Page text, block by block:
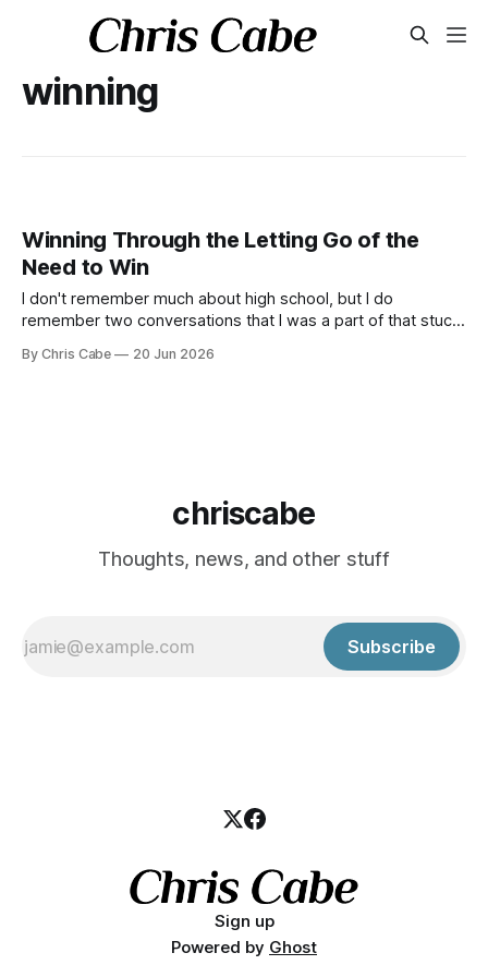
winning
Winning Through the Letting Go of the
Need to Win
I don't remember much about high school, but I do
remember two conversations that I was a part of that stuck
so often.
By Chris Cabe 20 Jun 2026
chriscabe
Thoughts, news, and other stuff
Subscribe
Sign up
Powered by Ghost